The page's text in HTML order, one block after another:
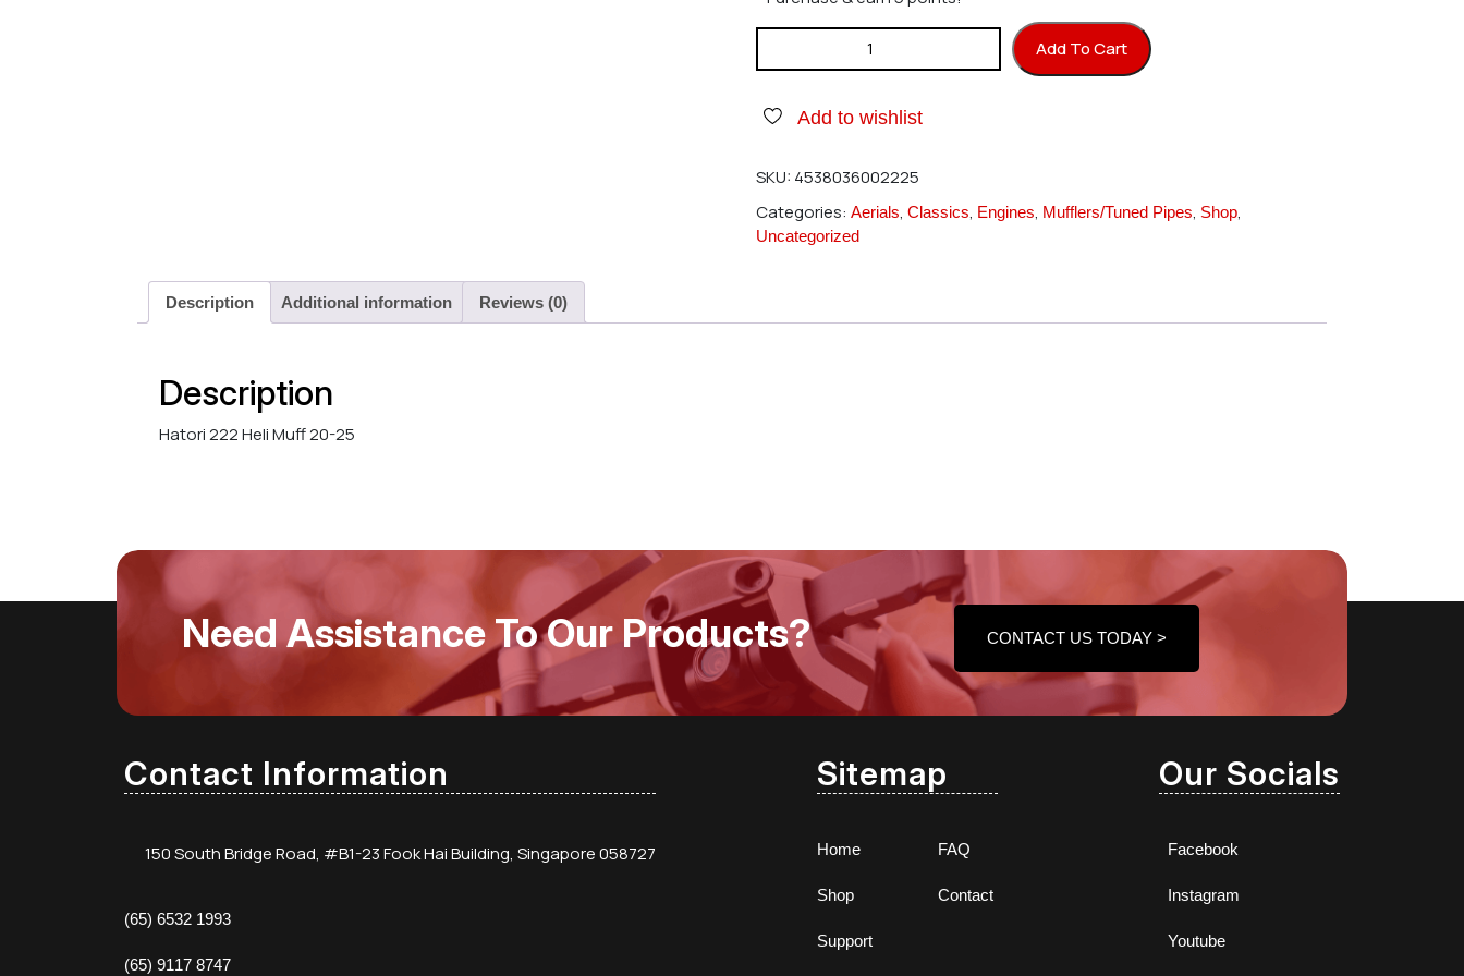
Hatori 222 Heli Muff 20-25 quantity
Add To Cart
Add to wishlist
SKU: 4538036002225
Categories: Aerials, Classics, Engines, Mufflers/Tuned Pipes, Shop,
Uncategorized
Description Additional information Reviews (0)
Description
Hatori 222 Heli Muff 20-25
Need Assistance To Our Products? CONTACT US TODAY >
Contact Information
150 South Bridge Road, #B1-23 Fook Hai Building, Singapore 058727
(65) 6532 1993
(65) 9117 8747
Sitemap
Home
Shop
Support
FAQ
Contact
Our Socials
Facebook
Instagram
Youtube